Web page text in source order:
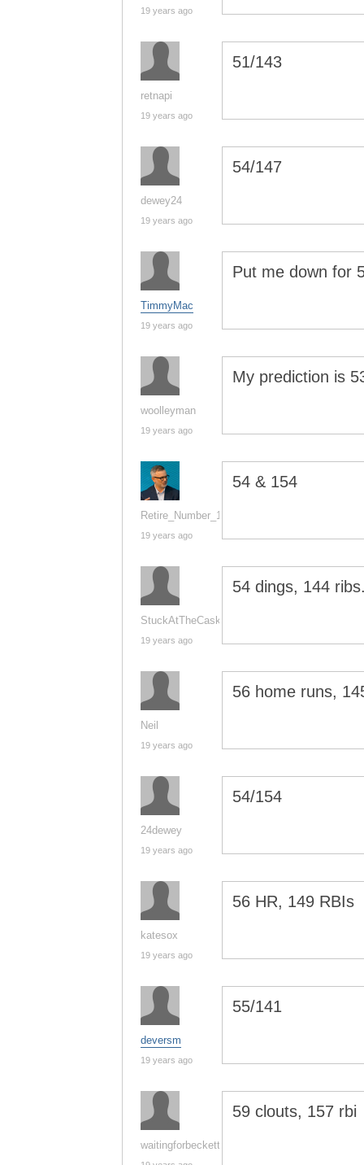
19 years ago
retnapi
19 years ago
51/143
dewey24
19 years ago
54/147
TimmyMac
19 years ago
Put me down for
woolleyman
19 years ago
My prediction is
Retire_Number_14
19 years ago
54 & 154
StuckAtTheCask
19 years ago
54 dings, 144
Neil
19 years ago
56 home runs,
24dewey
19 years ago
54/154
katesox
19 years ago
56 HR, 149 RBIs
deversm
19 years ago
55/141
waitingforbeckett
59 clouts, 157 rbi